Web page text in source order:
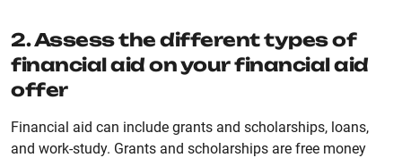
2. Assess the different types of
financial aid on your financial aid
offer
Financial aid can include grants and scholarships, loans,
and work-study. Grants and scholarships are free money